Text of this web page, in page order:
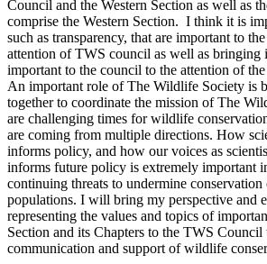
Council and the Western Section as well as
comprise the Western Section. I think it is
such as transparency, that are important to
attention of TWS council as well as bringing
important to the council to the attention of
An important role of The Wildlife Society is
together to coordinate the mission of The
are challenging times for wildlife
are coming from multiple directions. How
informs policy, and how our voices as
informs future policy is extremely important
continuing threats to undermine
populations. I will bring my perspective and
representing the values and topics of
Section and its Chapters to the TWS Council
communication and support of wildlife